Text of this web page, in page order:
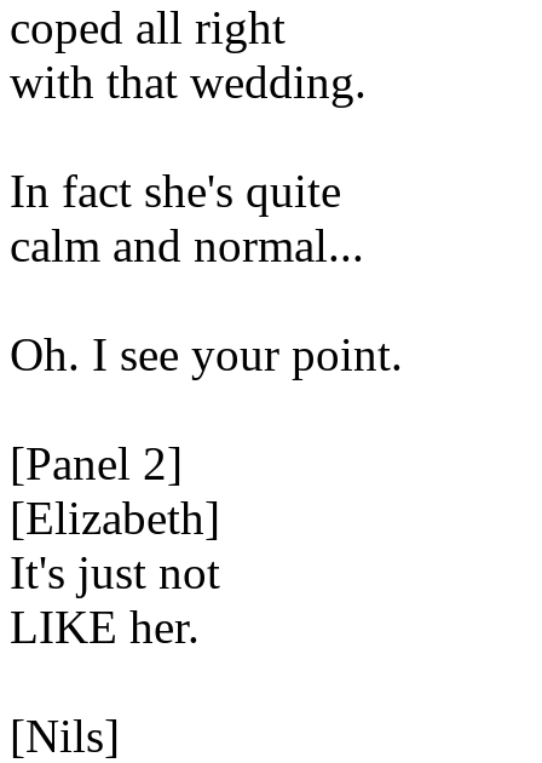
coped all right
with that wedding.
In fact she's quite
calm and normal...
Oh. I see your point.
[Panel 2]
[Elizabeth]
It's just not
LIKE her.
[Nils]